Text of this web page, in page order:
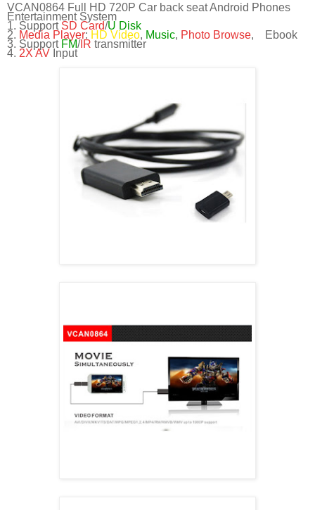
VCAN0864 Full HD 720P Car back seat Android Phones
Entertainment System
1. Support SD Card/U Disk
2. Media Player: HD Video, Music, Photo Browse, Ebook
3. Support FM/IR transmitter
4. 2X AV Input